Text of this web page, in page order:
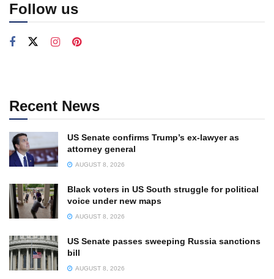
Follow us
Recent News
US Senate confirms Trump’s ex-lawyer as
attorney general
AUGUST 8, 2026
Black voters in US South struggle for political
voice under new maps
AUGUST 8, 2026
US Senate passes sweeping Russia sanctions
bill
AUGUST 8, 2026